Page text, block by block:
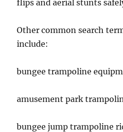
flips and aerial stunts
Other common search
include:
bungee trampoline
amusement park
bungee jump trampoline